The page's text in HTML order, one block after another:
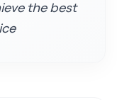
the best